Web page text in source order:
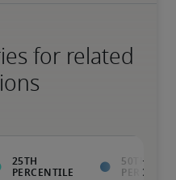
for related